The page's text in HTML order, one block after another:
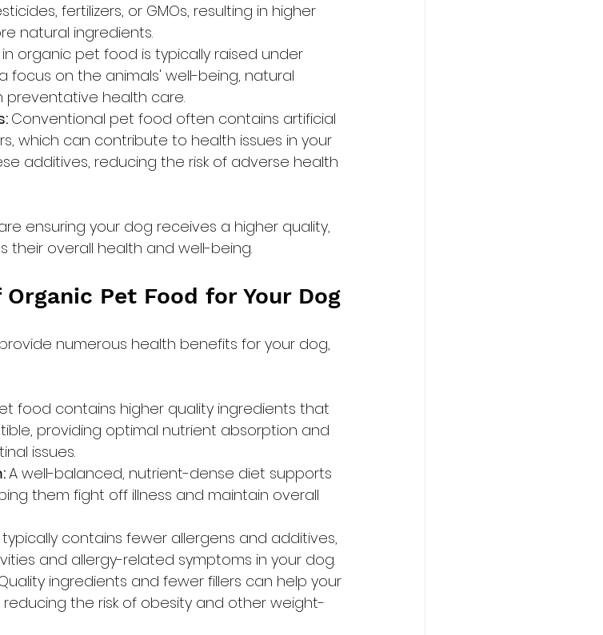
fertilizers, or GMOs, resulting in higher
natural ingredients.
in organic pet food is typically raised under
focus on the animals' well-being, natural
preventative health care.
Conventional pet food often contains artificial
which can contribute to health issues in your
additives, reducing the risk of adverse health
ensuring your dog receives a higher quality,
overall health and well-being.
Pet Food for Your Dog
numerous health benefits for your dog,
food contains higher quality ingredients that
providing optimal nutrient absorption and
issues.
A well-balanced, nutrient-dense diet supports
them fight off illness and maintain overall
contains fewer allergens and additives,
and allergy-related symptoms in your dog.
ingredients and fewer fillers can help your
the risk of obesity and other weight-